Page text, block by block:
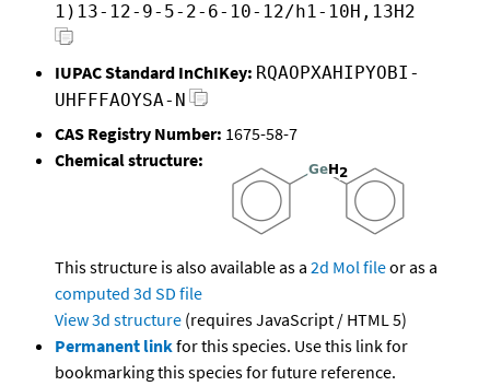
1)13-12-9-5-2-6-10-12/h1-10H,13H2
IUPAC Standard InChIKey: RQAOPXAHIPYOBI-
UHFFFAOYSA-N
CAS Registry Number: 1675-58-7
Chemical structure:
This structure is also available as a 2d Mol fileor as a
computed 3d SD file
View 3d structure (requires JavaScript / HTML 5)
Permanent linkfor this species. Use this link for
bookmarking this species for future reference.